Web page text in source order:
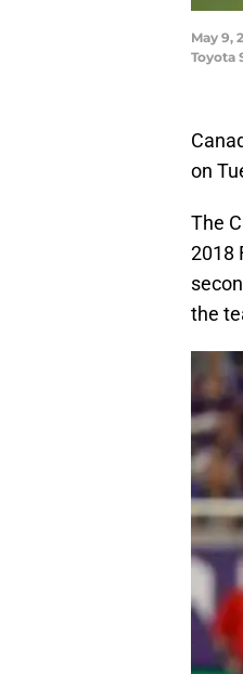
May 9,
Toyota
on
The
2018
the